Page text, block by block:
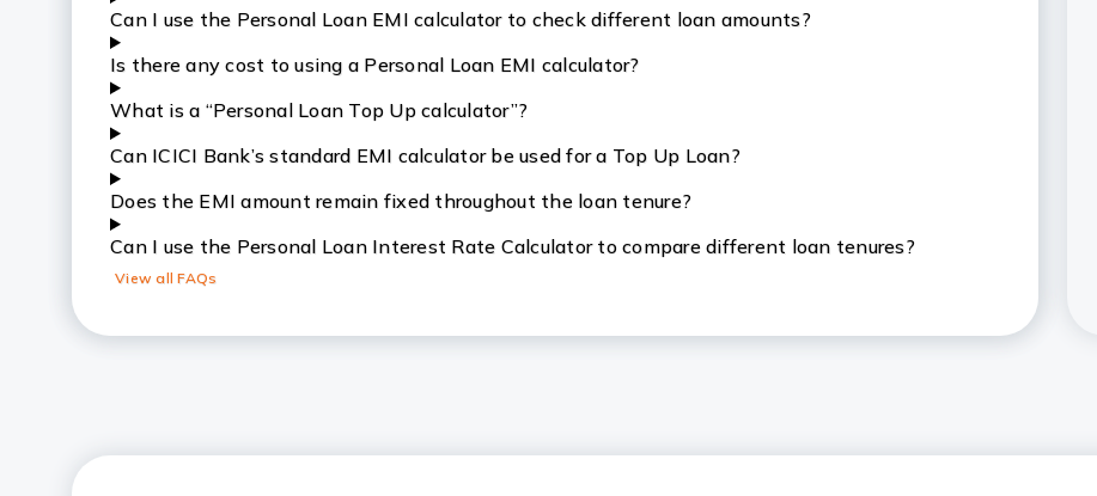
Can I use the Personal Loan EMI calculator to check different loan amounts?
Is there any cost to using a Personal Loan EMI calculator?
What is a “Personal Loan Top Up calculator”?
Can ICICI Bank’s standard EMI calculator be used for a Top Up Loan?
Does the EMI amount remain fixed throughout the loan tenure?
Can I use the Personal Loan Interest Rate Calculator to compare different loan tenures?
View all FAQs